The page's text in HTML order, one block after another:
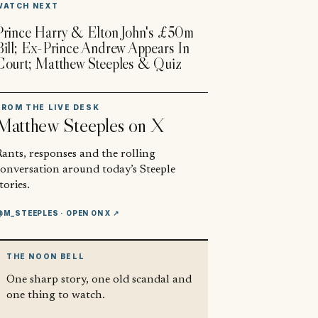
NEXT
Harry & Elton John's £50m
Ex-Prince Andrew Appears In
Matthew Steeples & Quiz
THE LIVE DESK
Steeples on X
responses and the rolling
around today’s Steeple
· OPEN ON X ↗
THE NOON BELL
One sharp story, one old scandal and
one thing to watch.